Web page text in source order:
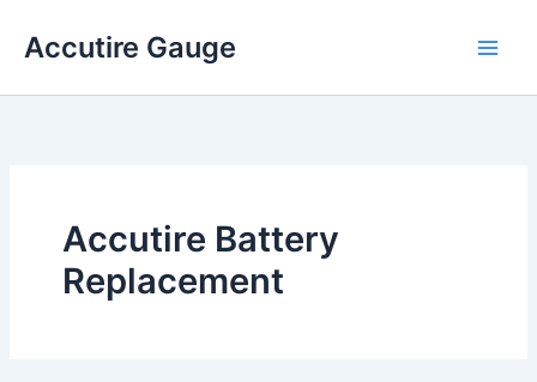
Accutire Gauge
Accutire Battery
Replacement